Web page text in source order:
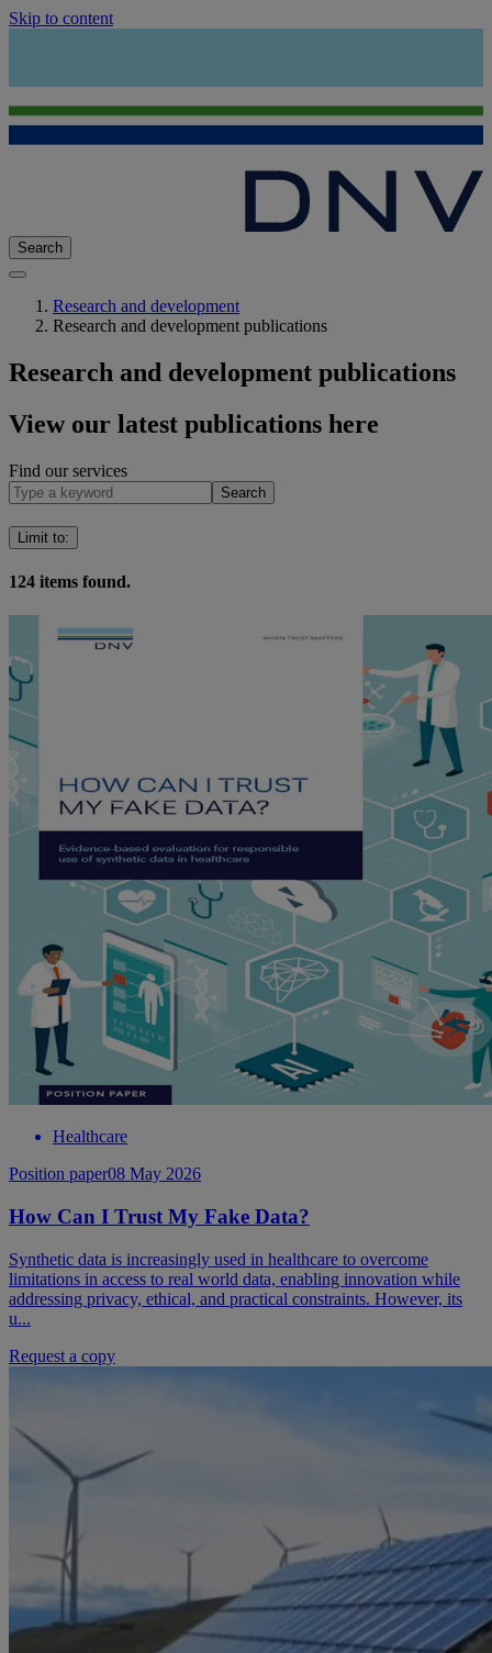
Skip to content
Search
Research and development
Research and development publications
Research and development publications
View our latest publications here
Find our services
Search
Limit to:
124 items found.
Healthcare
Position paper08 May 2026
How Can I Trust My Fake Data?
Synthetic data is increasingly used in healthcare to overcome
limitations in access to real world data, enabling innovation while
addressing privacy, ethical, and practical constraints. However, its
u...
Request a copy